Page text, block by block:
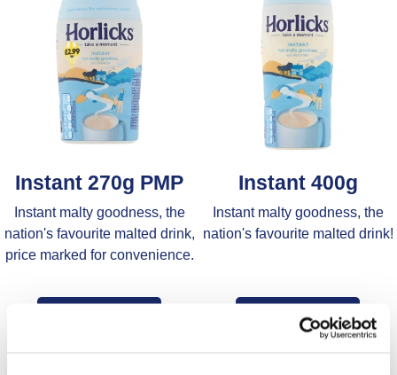
Instant 270g PMP
Instant malty goodness, the
nation's favourite malted drink,
price marked for convenience.
Instant 400g
Instant malty goodness, the
nation's favourite malted drink!
Find Out More